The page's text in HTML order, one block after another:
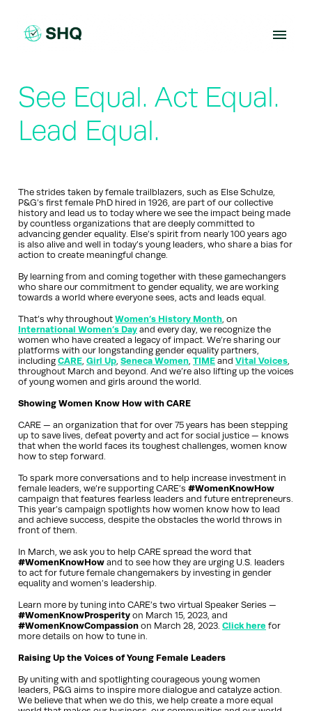
content
See Equal. Act Equal.
Lead Equal.
The strides taken by female trailblazers, such as Else Schulze,
P&G’s first female PhD hired in 1926, are part of our collective
history and lead us to today where we see the impact being made
by countless organizations that are deeply committed to
advancing gender equality. Else’s spirit from nearly 100 years ago
is also alive and well in today’s young leaders, who share a bias for
action to create meaningful change.
By learning from and coming together with these gamechangers
who share our commitment to gender equality, we are working
towards a world where everyone sees, acts and leads equal.
That’s why throughout Women’s History Month, on
International Women’s Day and every day, we recognize the
women who have created a legacy of impact. We’re sharing our
platforms with our longstanding gender equality partners,
including CARE, Girl Up, Seneca Women, TIME and Vital Voices,
throughout March and beyond. And we’re also lifting up the voices
of young women and girls around the world.
Showing Women Know How with CARE
CARE — an organization that for over 75 years has been stepping
up to save lives, defeat poverty and act for social justice — knows
that when the world faces its toughest challenges, women know
how to step forward.
To spark more conversations and to help increase investment in
female leaders, we’re supporting CARE’s #WomenKnowHow
campaign that features fearless leaders and future entrepreneurs.
This year’s campaign spotlights how women know how to lead
and achieve success, despite the obstacles the world throws in
front of them.
In March, we ask you to help CARE spread the word that
#WomenKnowHow and to see how they are urging U.S. leaders
to act for future female changemakers by investing in gender
equality and women’s leadership.
Learn more by tuning into CARE’s two virtual Speaker Series —
#WomenKnowProsperity on March 15, 2023, and
#WomenKnowCompassion on March 28, 2023. Click here for
more details on how to tune in.
Raising Up the Voices of Young Female Leaders
By uniting with and spotlighting courageous young women
leaders, P&G aims to inspire more dialogue and catalyze action.
We believe that when we do this, we help create a more equal